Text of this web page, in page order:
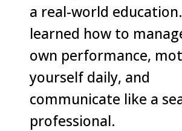
a real-world
learned how to
own performance,
yourself daily, and
communicate like a
professional.